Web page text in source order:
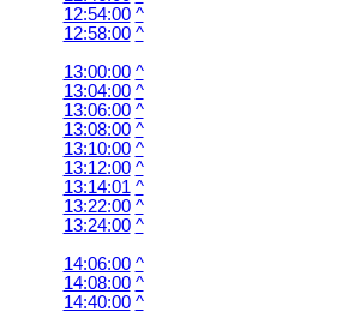
12:54:00 ^
12:58:00 ^
13:00:00 ^
13:04:00 ^
13:06:00 ^
13:08:00 ^
13:10:00 ^
13:12:00 ^
13:14:01 ^
13:22:00 ^
13:24:00 ^
14:06:00 ^
14:08:00 ^
14:40:00 ^